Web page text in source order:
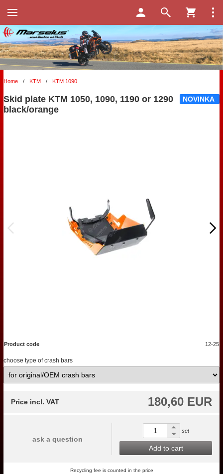
Home / KTM / KTM 1090
NOVINKA
Skid plate KTM 1050, 1090, 1190 or 1290
black/orange
Product code 12-25
choose type of crash bars
180,60 EUR
Price incl. VAT
ask a question
set
Add to cart
Recycling fee is counted in the price